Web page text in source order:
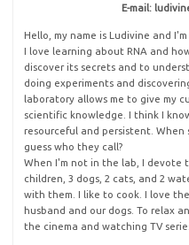
E-mail:
Hello, my name is Ludivine and
I love learning about RNA and
discover its secrets and to
doing experiments and
laboratory allows me to give my
scientific knowledge. I think I
resourceful and persistent. When
guess who they call?
When I'm not in the lab, I devote
children, 3 dogs, 2 cats, and 2
with them. I like to cook. I love
husband and our dogs. To relax
the cinema and watching TV